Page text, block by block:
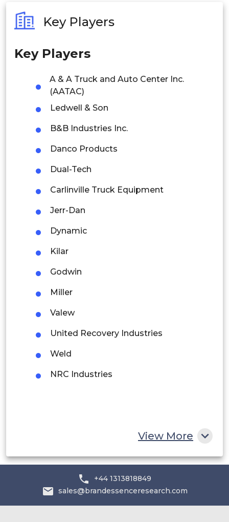
Philippines
Singapore
Malaysia
Rest of APAC
Colombia
Brazil
Argentina
Peru
Rest of South America
Middle East and Africa
Saudi Arabia
UAE
Egypt
Key Players
Key Players
A & A Truck and Auto Center Inc.
(AATAC)
Ledwell & Son
B&B Industries Inc.
Danco Products
Dual-Tech
Carlinville Truck Equipment
Jerr-Dan
Dynamic
Kilar
Godwin
Miller
Valew
United Recovery Industries
Weld
NRC Industries
View More
+44 1313818849
sales@brandessenceresearch.com